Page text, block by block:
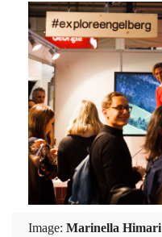
Image: Marinella Himari